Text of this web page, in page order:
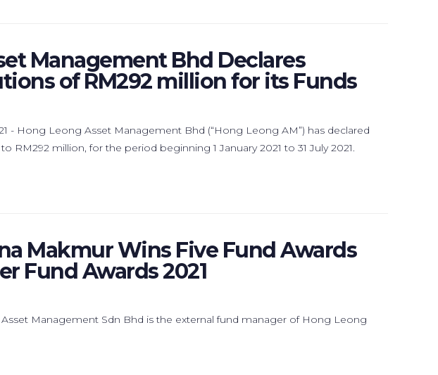
Management Bhd Declares
of RM292 million for its Funds
- Hong Leong Asset Management Bhd (“Hong Leong AM”) has declared
million, for the period beginning 1 January 2021 to 31 July 2021.
Makmur Wins Five Fund Awards
Fund Awards 2021
Management Sdn Bhd is the external fund manager of Hong Leong